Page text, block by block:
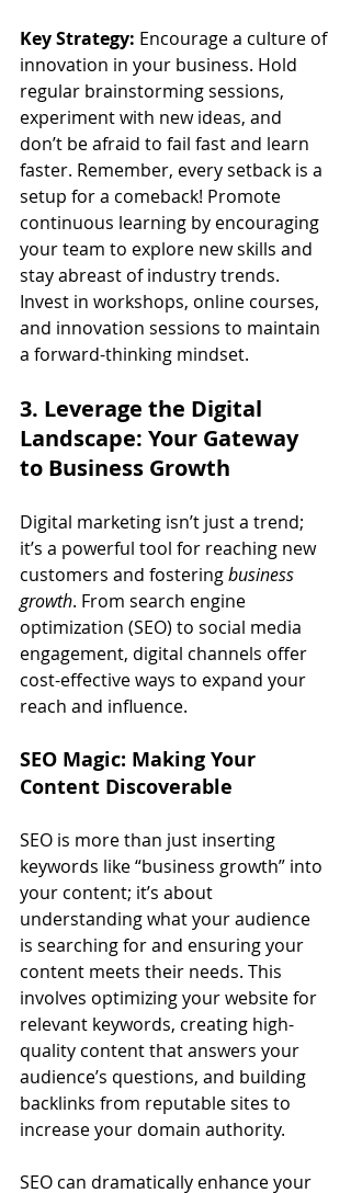
Key Strategy: Encourage a culture of
innovation in your business. Hold
regular brainstorming sessions,
experiment with new ideas, and
don’t be afraid to fail fast and learn
faster. Remember, every setback is a
setup for a comeback! Promote
continuous learning by encouraging
your team to explore new skills and
stay abreast of industry trends.
Invest in workshops, online courses,
and innovation sessions to maintain
a forward-thinking mindset.
3. Leverage the Digital
Landscape: Your Gateway
to Business Growth
Digital marketing isn’t just a trend;
it’s a powerful tool for reaching new
customers and fostering business
growth. From search engine
optimization (SEO) to social media
engagement, digital channels offer
cost-effective ways to expand your
reach and influence.
SEO Magic: Making Your
Content Discoverable
SEO is more than just inserting
keywords like “business growth” into
your content; it’s about
understanding what your audience
is searching for and ensuring your
content meets their needs. This
involves optimizing your website for
relevant keywords, creating high-
quality content that answers your
audience’s questions, and building
backlinks from reputable sites to
increase your domain authority.
SEO can dramatically enhance your